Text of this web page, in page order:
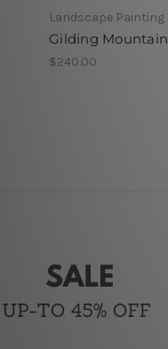
Landscape Painting
Gilding Mountain
$240.00